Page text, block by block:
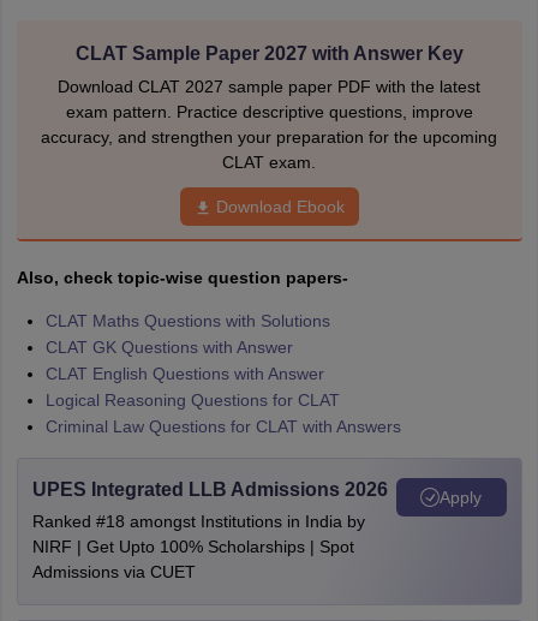
CLAT Sample Paper 2027 with Answer Key
Download CLAT 2027 sample paper PDF with the latest
exam pattern. Practice descriptive questions, improve
accuracy, and strengthen your preparation for the upcoming
CLAT exam.
Download Ebook
Also, check topic-wise question papers-
CLAT Maths Questions with Solutions
CLAT GK Questions with Answer
CLAT English Questions with Answer
Logical Reasoning Questions for CLAT
Criminal Law Questions for CLAT with Answers
UPES Integrated LLB Admissions 2026
Ranked #18 amongst Institutions in India by
NIRF | Get Upto 100% Scholarships | Spot
Admissions via CUET
Apply